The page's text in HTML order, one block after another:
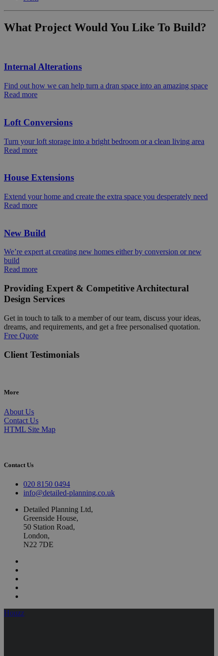
What Project Would You Like To Build?
Internal Alterations
Find out how we can help turn a dran space into an amazing space
Read more
Loft Conversions
Turn your loft storage into a bright bedroom or a clean living area
Read more
House Extensions
Extend your home and create the extra space you desperately need
Read more
New Build
We’re expert at creating new homes either by conversion or new
build
Read more
Providing Expert & Competitive Architectural
Design Services
Get in touch to talk to a member of our team, discuss your ideas,
dreams, and requirements, and get a free personalised quotation.
Free Quote
Client Testimonials
More
About Us
Contact Us
HTML Site Map
Contact Us
020 8150 0494
info@detailed-planning.co.uk
Detailed Planning Ltd,
Greenside House,
50 Station Road,
London,
N22 7DE
Houzz